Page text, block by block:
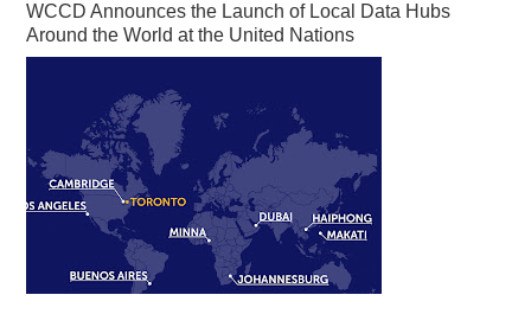
WCCD Announces the Launch of Local Data Hubs
Around the World at the United Nations